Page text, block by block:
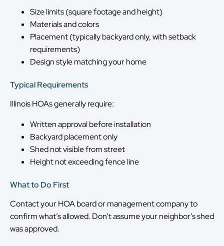
Size limits (square footage and height)
Materials and colors
Placement (typically backyard only, with setback
requirements)
Design style matching your home
Typical Requirements
Illinois HOAs generally require:
Written approval before installation
Backyard placement only
Shed not visible from street
Height not exceeding fence line
What to Do First
Contact your HOA board or management company to
confirm what’s allowed. Don’t assume your neighbor’s shed
was approved.